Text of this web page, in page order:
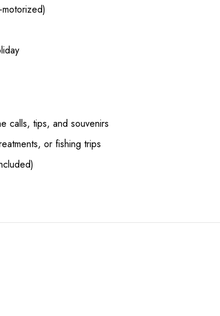
calls, tips, and souvenirs
or fishing trips